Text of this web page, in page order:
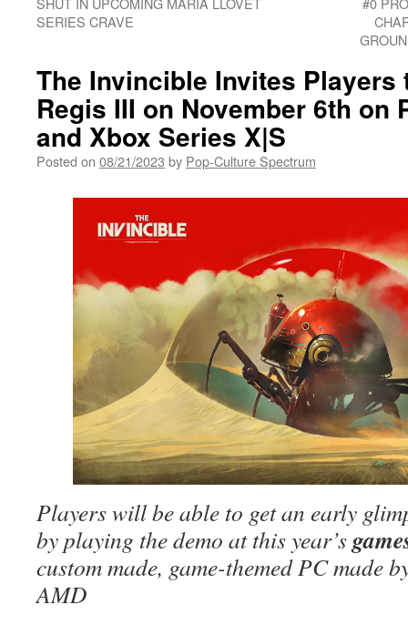
SERIES CRAVE
The Invincible Invites Players
Regis III on November 6th on
and Xbox Series X|S
Posted on 08/21/2023 by Pop-Culture Spectrum
Players will be able to get an early
by playing the demo at this year’s
custom made, game-themed PC made
AMD